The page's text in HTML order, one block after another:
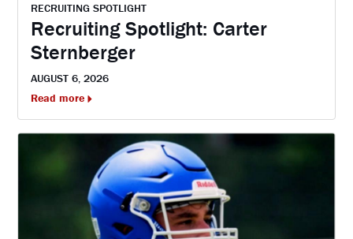
RECRUITING SPOTLIGHT
Recruiting Spotlight: Carter
Sternberger
AUGUST 6, 2026
Read more